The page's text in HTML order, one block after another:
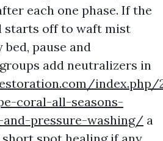
each one phase. If the
starts off to waft mist
pause and
add neutralizers in
coral-all-seasons-
pressure-washing/ a